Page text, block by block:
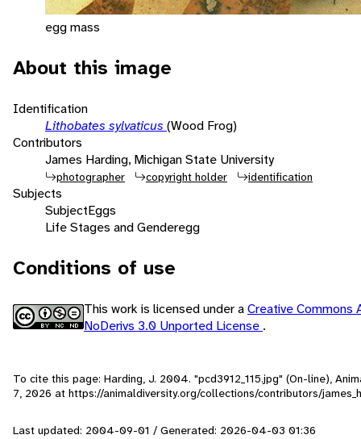
egg mass
About this image
Identification
Lithobates sylvaticus (Wood Frog)
Contributors
James Harding, Michigan State University
photographer copyright holder identification
Subjects
SubjectEggs
Life Stages and Genderegg
Conditions of use
This work is licensed under aCreative Commons
NoDerivs 3.0 Unported License .
To cite this page: Harding, J. 2004. "pcd3912_115.jpg" (On-line),
7, 2026 at https://animaldiversity.org/collections/contributors/
Last updated: 2004-09-01 / Generated: 2026-04-03 01:36